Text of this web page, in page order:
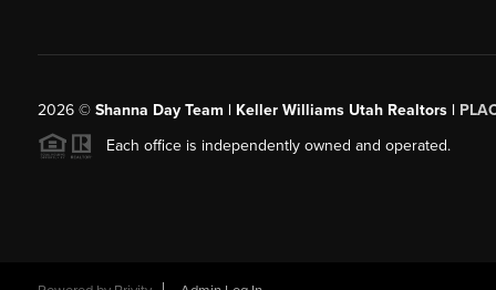
2026© Shanna Day Team | Keller Williams Utah Realtors |
Each office is independently owned and operated.